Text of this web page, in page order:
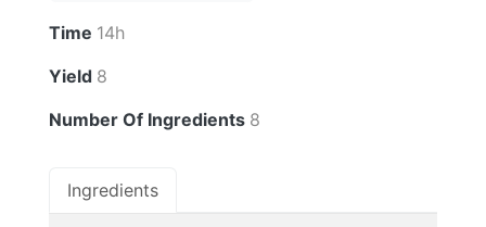
Time 14h
Yield 8
Number Of Ingredients 8
Ingredients